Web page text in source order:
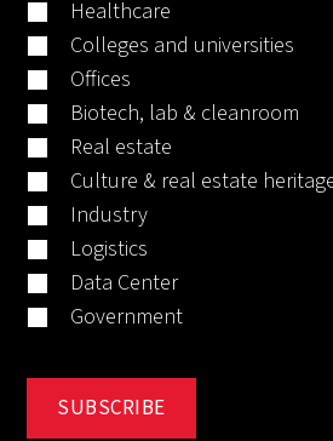
Healthcare
Colleges and universities
Offices
Biotech, lab & cleanroom
Real estate
Culture & real estate
Industry
Logistics
Data Center
Government